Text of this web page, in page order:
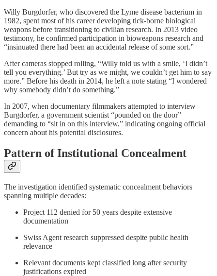
Willy Burgdorfer, who discovered the Lyme disease bacterium in
1982, spent most of his career developing tick-borne biological
weapons before transitioning to civilian research. In 2013 video
testimony, he confirmed participation in bioweapons research and
“insinuated there had been an accidental release of some sort.”
After cameras stopped rolling, “Willy told us with a smile, ‘I didn’t
tell you everything.’ But try as we might, we couldn’t get him to say
more.” Before his death in 2014, he left a note stating “I wondered
why somebody didn’t do something.”
In 2007, when documentary filmmakers attempted to interview
Burgdorfer, a government scientist “pounded on the door”
demanding to “sit in on this interview,” indicating ongoing official
concern about his potential disclosures.
Pattern of Institutional Concealment
The investigation identified systematic concealment behaviors
spanning multiple decades:
Project 112 denied for 50 years despite extensive
documentation
Swiss Agent research suppressed despite public health
relevance
Relevant documents kept classified long after security
justifications expired